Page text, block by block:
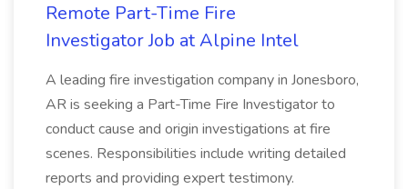
Remote Part-Time Fire
Investigator Job at Alpine Intel
A leading fire investigation company in Jonesboro,
AR is seeking a Part-Time Fire Investigator to
conduct cause and origin investigations at fire
scenes. Responsibilities include writing detailed
reports and providing expert testimony.